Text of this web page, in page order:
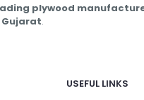
plywood
.
USEFUL LINKS